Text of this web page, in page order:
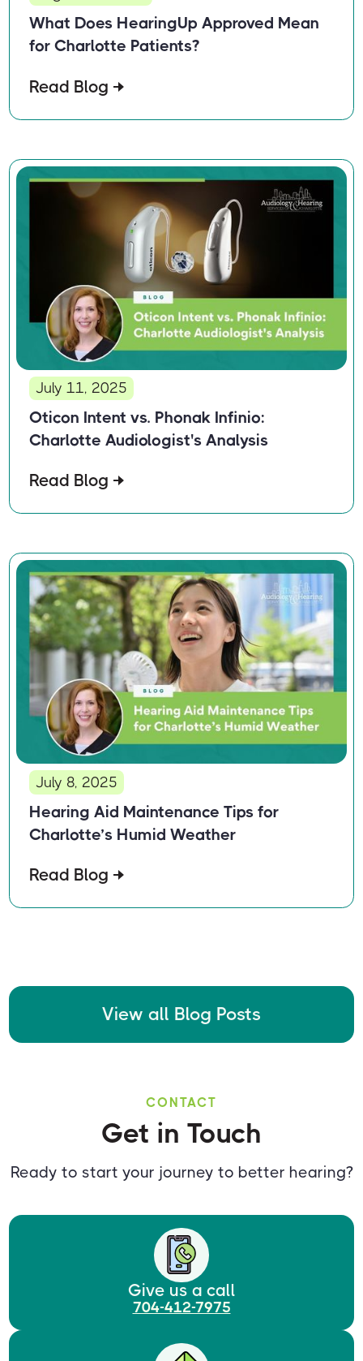
What Does HearingUp Approved Mean
for Charlotte Patients?
Read Blog
July 11, 2025
Oticon Intent vs. Phonak Infinio:
Charlotte Audiologist's Analysis
Read Blog
July 8, 2025
Hearing Aid Maintenance Tips for
Charlotte’s Humid Weather
Read Blog
View all Blog Posts
CONTACT
Get in Touch
Ready to start your journey to better hearing?
Give us a call
704-412-7975